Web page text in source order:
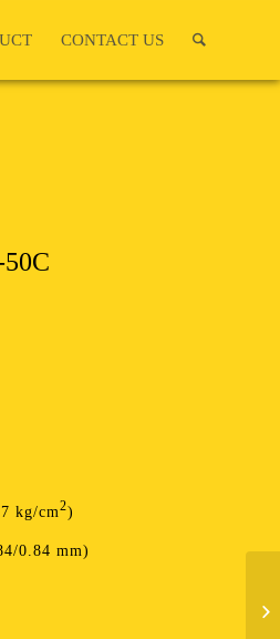
CONTACT US
kg/cm2)
0.84 mm)